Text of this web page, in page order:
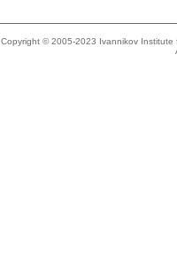
Copyright © 2005-2023 Ivannikov Institute